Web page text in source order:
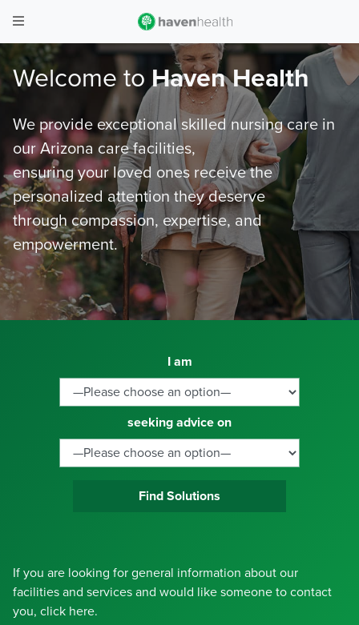
Welcome toHaven Health
We provide exceptional skilled nursing care in
our Arizona care facilities,
ensuring your loved ones receive the
personalized attention they deserve
through compassion, expertise, and
empowerment.
I am
seeking advice on
Find Solutions
If you are looking for general information about our
facilities and services and would like someone to contact
you, click here.